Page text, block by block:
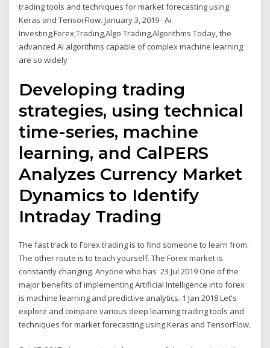
trading tools and techniques for market forecasting using
Keras and TensorFlow. January 3, 2019 · Ai
Investing,Forex,Trading,Algo Trading,Algorithms Today, the
advanced AI algorithms capable of complex machine learning
are so widely
Developing trading
strategies, using technical
time-series, machine
learning, and CalPERS
Analyzes Currency Market
Dynamics to Identify
Intraday Trading
The fast track to Forex trading is to find someone to learn from.
The other route is to teach yourself. The Forex market is
constantly changing. Anyone who has 23 Jul 2019 One of the
major benefits of implementing Artificial Intelligence into forex
is machine learning and predictive analytics. 1 Jan 2018 Let's
explore and compare various deep learning trading tools and
techniques for market forecasting using Keras and TensorFlow.